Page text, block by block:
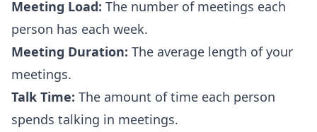
Meeting Load: The number of meetings each
person has each week.
Meeting Duration: The average length of your
meetings.
Talk Time: The amount of time each person
spends talking in meetings.